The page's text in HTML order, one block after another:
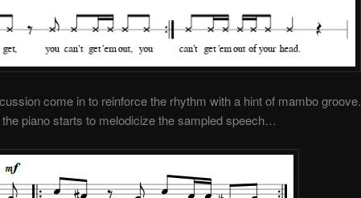
come in to reinforce the rhythm with a hint of mambo groove.
piano starts to melodicize the sampled speech…